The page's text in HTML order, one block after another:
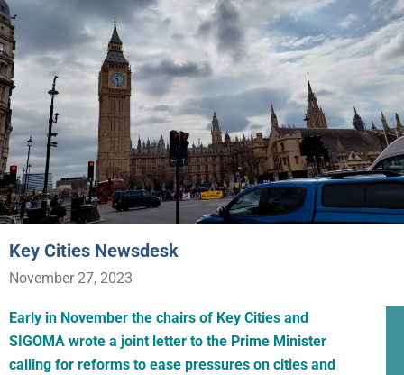
Key Cities Newsdesk
November 27, 2023
Early in November the chairs of Key Cities and
SIGOMA wrote a joint letter to the Prime Minister
calling for reforms to ease pressures on cities and